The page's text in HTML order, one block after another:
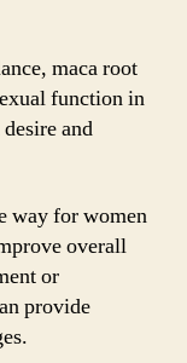
maca root
function in
and
way for women
overall
or
provide